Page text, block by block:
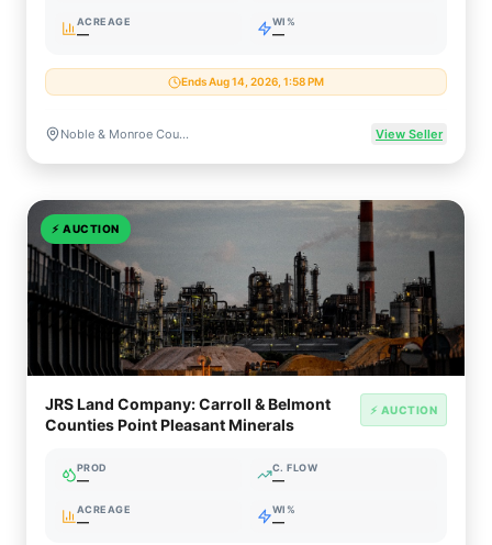
ACREAGE
—
WI%
—
Ends Aug 14, 2026, 1:58 PM
Noble & Monroe Counties, Ohio View Seller
⚡ AUCTION
JRS Land Company: Carroll & Belmont
Counties Point Pleasant Minerals
⚡ AUCTION
PROD
—
C. FLOW
—
ACREAGE
—
WI%
—